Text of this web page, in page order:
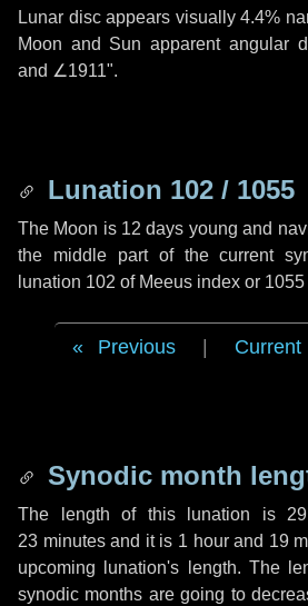
Lunar disc appears visually 4.4%
Moon and Sun apparent angular
and ∠1911".
Lunation 102 / 1055
The Moon is 12 days young and
the middle part of the current
lunation 102 of Meeus index or
Previous Current
Synodic month
The length of this lunation is
23 minutesand it is 1 hourand 19
upcoming lunation's length. The
synodic months are going to